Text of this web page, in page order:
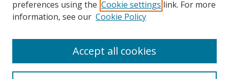
Advanced Search
ISSN: 0047-7125
preferences using the Cookie settings link. For more
information, see our Cookie Policy
Accept all cookies